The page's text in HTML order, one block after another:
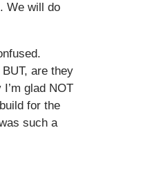
We will do
are they
glad NOT
for the
such a